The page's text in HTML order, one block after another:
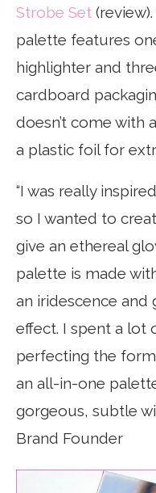
Strobe Set
palette features
highlighter and
cardboard
doesn’t come with
a plastic foil for
“I was really
so I wanted to
give an ethereal
palette is made
an iridescence
effect. I spent a lot
perfecting the
an all-in-one
gorgeous, subtle
Brand Founder